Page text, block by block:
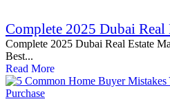
Complete 2025 Dubai
Complete 2025 Dubai Real Estate
Best...
Read More